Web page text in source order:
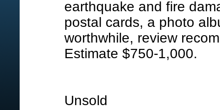
earthquake and fire
postal cards, a photo
worthwhile, review
Estimate $750-1,000.
Unsold